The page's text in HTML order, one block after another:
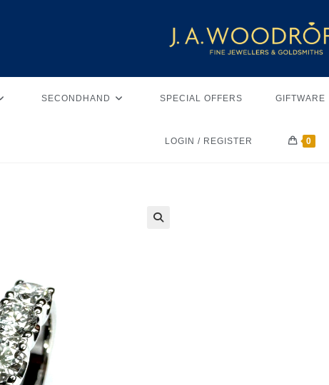
SECONDHAND SPECIAL OFFERS GIFTWARE
LOGIN / REGISTER 0